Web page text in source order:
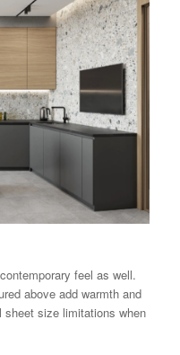
feel as well.
above add warmth and
size limitations when